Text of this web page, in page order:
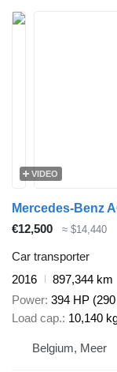
VIDEO
Mercedes-Benz
€12,500
≈ $14,440
Car transporter
2016
897,344 km
Power 394 HP
Load cap. 10,140
Belgium, Meer